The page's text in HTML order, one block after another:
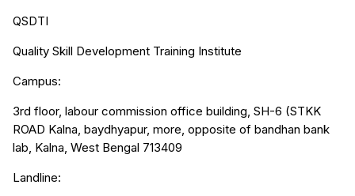
QSDTI
Quality Skill Development Training Institute
Campus:
3rd floor, labour commission office building, SH-6 (STKK
ROAD Kalna, baydhyapur, more, opposite of bandhan bank
lab, Kalna, West Bengal 713409
Landline: